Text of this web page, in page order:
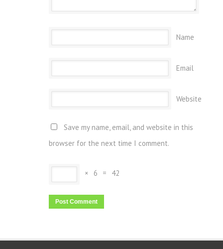
Name
Email
Website
Save my name, email, and website in this
browser for the next time I comment.
× 6 = 42